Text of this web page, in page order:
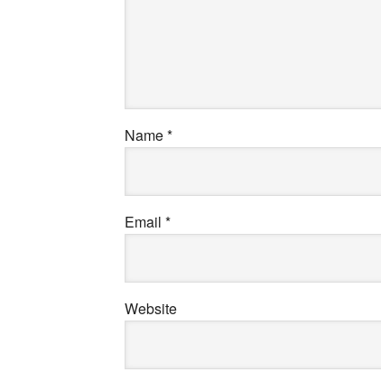
Name*
Email *
Website